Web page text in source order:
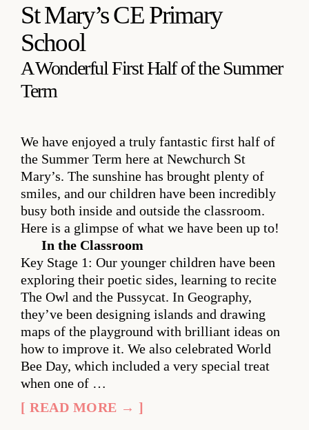
St Mary’s CE Primary
School
A Wonderful First Half of the Summer
Term
We have enjoyed a truly fantastic first half of
the Summer Term here at Newchurch St
Mary’s. The sunshine has brought plenty of
smiles, and our children have been incredibly
busy both inside and outside the classroom.
Here is a glimpse of what we have been up to!
In the Classroom
Key Stage 1: Our younger children have been
exploring their poetic sides, learning to recite
The Owl and the Pussycat. In Geography,
they’ve been designing islands and drawing
maps of the playground with brilliant ideas on
how to improve it. We also celebrated World
Bee Day, which included a very special treat
when one of …
[ READ MORE → ]